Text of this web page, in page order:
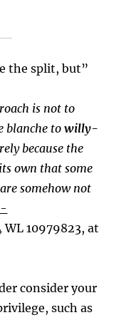
the split, but”
is not to
blanche towilly-
because the
own that some
somehow not
WL 10979823, at
consider your
such as